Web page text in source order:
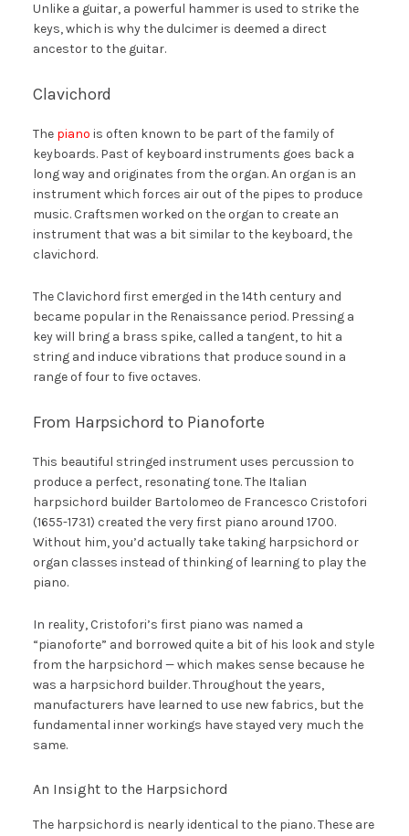
Unlike a guitar, a powerful hammer is used to strike the
keys, which is why the dulcimer is deemed a direct
ancestor to the guitar.
Clavichord
The piano is often known to be part of the family of
keyboards. Past of keyboard instruments goes back a
long way and originates from the organ. An organ is an
instrument which forces air out of the pipes to produce
music. Craftsmen worked on the organ to create an
instrument that was a bit similar to the keyboard, the
clavichord.
The Clavichord first emerged in the 14th century and
became popular in the Renaissance period. Pressing a
key will bring a brass spike, called a tangent, to hit a
string and induce vibrations that produce sound in a
range of four to five octaves.
From Harpsichord to Pianoforte
This beautiful stringed instrument uses percussion to
produce a perfect, resonating tone. The Italian
harpsichord builder Bartolomeo de Francesco Cristofori
(1655-1731) created the very first piano around 1700.
Without him, you’d actually take taking harpsichord or
organ classes instead of thinking of learning to play the
piano.
In reality, Cristofori’s first piano was named a
“pianoforte” and borrowed quite a bit of his look and style
from the harpsichord — which makes sense because he
was a harpsichord builder. Throughout the years,
manufacturers have learned to use new fabrics, but the
fundamental inner workings have stayed very much the
same.
An Insight to the Harpsichord
The harpsichord is nearly identical to the piano. These are